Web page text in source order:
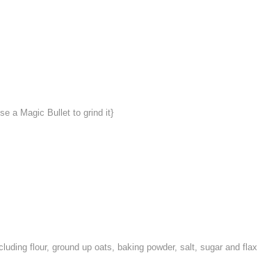
a Magic Bullet to grind it}
flour, ground up oats, baking powder, salt, sugar and flax